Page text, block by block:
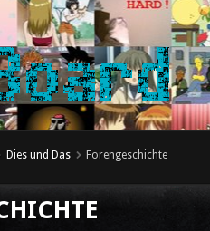
Dies und Das Forengeschichte